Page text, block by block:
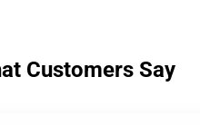
Customers Say